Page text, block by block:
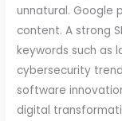
unnatural. Google
content. A strong
keywords such as
cybersecurity
software
digital